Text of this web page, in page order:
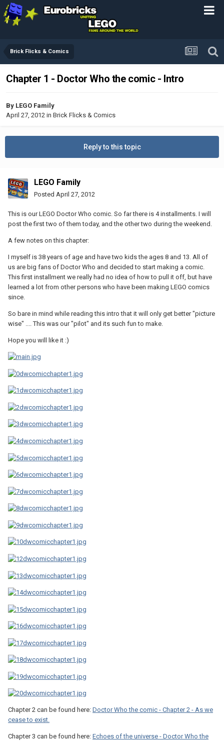
Brick Flicks & Comics
Chapter 1 - Doctor Who the comic - Intro
By LEGO Family
April 27, 2012 in Brick Flicks & Comics
Reply to this topic
LEGO Family
Posted April 27, 2012
This is our LEGO Doctor Who comic. So far there is 4 installments. I will
post the first two of them today, and the other two during the weekend.
A few notes on this chapter:
I myself is 38 years of age and have two kids the ages 8 and 13. All of
us are big fans of Doctor Who and decided to start making a comic.
This first installment we really had no idea of how to pull it off, but have
learned a lot from other persons who have been making LEGO comics
since.
So bare in mind while reading this intro that it will only get better "picture
wise" .... This was our "pilot" and its such fun to make.
Hope you will like it :)
Chapter 2 can be found here: Doctor Who the comic - Chapter 2 - As we
cease to exist.
Chapter 3 can be found here: Echoes of the universe - Doctor Who the